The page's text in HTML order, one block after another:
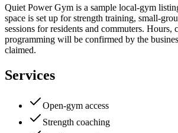
Quiet Power Gym is a sample local-gym
space is set up for strength training, small-
sessions for residents and commuters. Hours,
programming will be confirmed by the
claimed.
Services
Open-gym access
Strength coaching